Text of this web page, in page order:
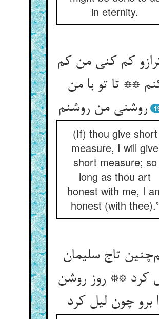
in eternity.
کم کنی من کم
** تا تو با من
روشنی من روشنم
(If) thou give short
measure, I will give
short measure; so
long as thou art
honest with me, I
honest (with thee).”
تاج سلیمان
کرد ** روز روشن
برو چون لیل کرد